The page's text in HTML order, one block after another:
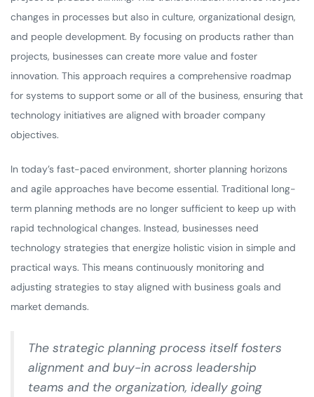
changes in processes but also in culture, organizational design,
and people development. By focusing on products rather than
projects, businesses can create more value and foster
innovation. This approach requires a comprehensive roadmap
for systems to support some or all of the business, ensuring that
technology initiatives are aligned with broader company
objectives.
In today’s fast-paced environment, shorter planning horizons
and agile approaches have become essential. Traditional long-
term planning methods are no longer sufficient to keep up with
rapid technological changes. Instead, businesses need
technology strategies that energize holistic vision in simple and
practical ways. This means continuously monitoring and
adjusting strategies to stay aligned with business goals and
market demands.
The strategic planning process itself fosters
alignment and buy-in across leadership
teams and the organization, ideally going